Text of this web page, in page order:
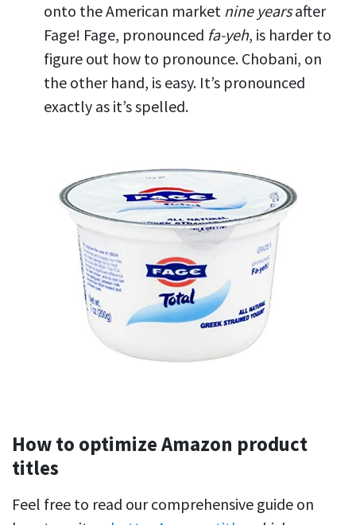
onto the American market nine yearsafter
Fage! Fage, pronounced fa-yeh, is harder to
figure out how to pronounce. Chobani, on
the other hand, is easy. It’s pronounced
exactly as it’s spelled.
How to optimize Amazon product
titles
Feel free to read our comprehensive guide on